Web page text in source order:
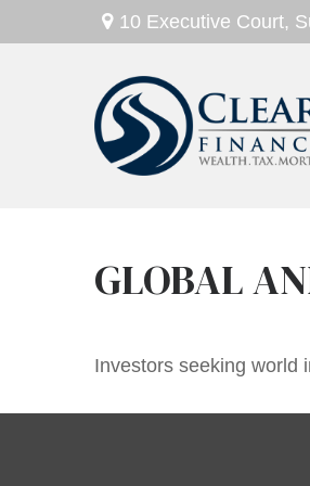
10 Executive Court,
GLOBAL
Investors seeking world